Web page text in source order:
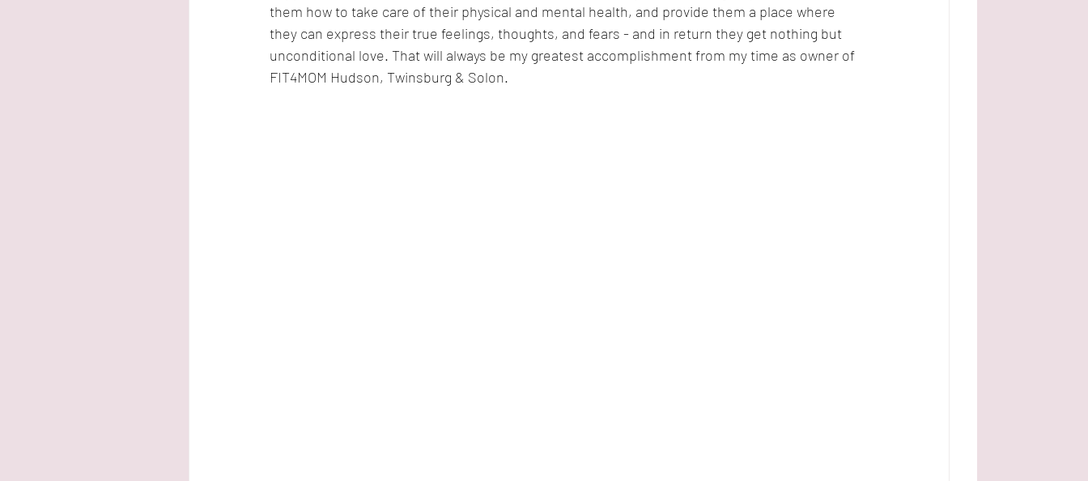
them how to take care of their physical and mental health, and provide them a place where
they can express their true feelings, thoughts, and fears - and in return they get nothing but
unconditional love. That will always be my greatest accomplishment from my time as owner of
FIT4MOM Hudson, Twinsburg & Solon.